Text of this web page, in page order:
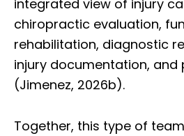
integrated view of injury
chiropractic evaluation,
rehabilitation, diagnostic
injury documentation,
(Jimenez, 2026b).
Together, this type of